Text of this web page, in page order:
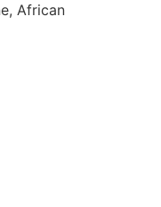
African